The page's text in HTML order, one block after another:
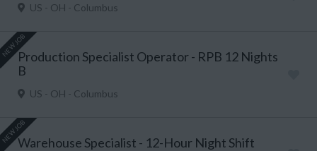
US - OH - Columbus
NEW JOBProduction Specialist Operator - RPB 12 Nights
B
US - OH - Columbus
NEW JOBWarehouse Specialist - 12-Hour Night Shift